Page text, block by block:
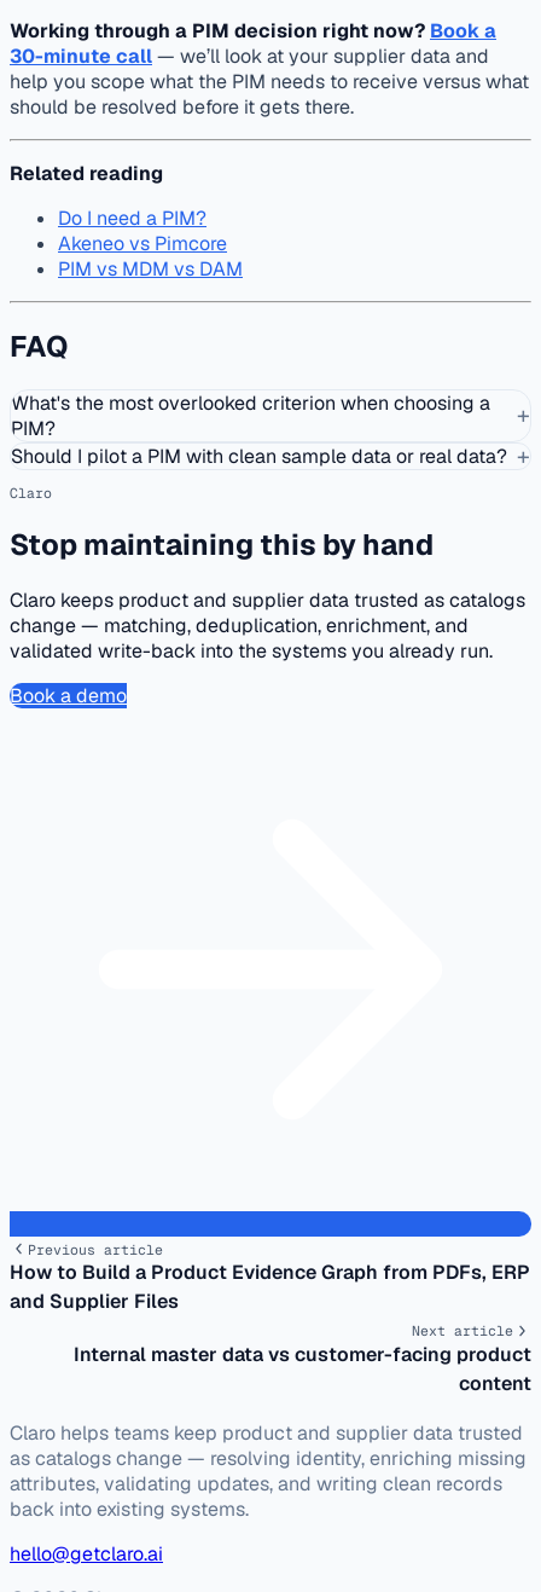
Working through a PIM decision right now? Book a
30-minute call— we’ll look at your supplier data and
help you scope what the PIM needs to receive versus what
should be resolved before it gets there.
Related reading
Do I need a PIM?
Akeneo vs Pimcore
PIM vs MDM vs DAM
FAQ
What's the most overlooked criterion when choosing a
PIM?
+
Should I pilot a PIM with clean sample data or real data? +
Claro
Stop maintaining this by hand
Claro keeps product and supplier data trusted as catalogs
change — matching, deduplication, enrichment, and
validated write-back into the systems you already run.
Book a demo
Previous article
How to Build a Product Evidence Graph from PDFs, ERP
and Supplier Files
Next article
Internal master data vs customer-facing product
content
Claro helps teams keep product and supplier data trusted
as catalogs change — resolving identity, enriching missing
attributes, validating updates, and writing clean records
back into existing systems.
hello@getclaro.ai